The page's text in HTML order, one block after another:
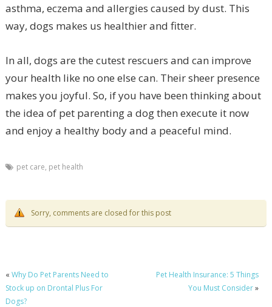
asthma, eczema and allergies caused by dust. This
way, dogs makes us healthier and fitter.
In all, dogs are the cutest rescuers and can improve
your health like no one else can. Their sheer presence
makes you joyful. So, if you have been thinking about
the idea of pet parenting a dog then execute it now
and enjoy a healthy body and a peaceful mind.
pet care, pet health
Sorry, comments are closed for this post
« Why Do Pet Parents Need to
Stock up on Drontal Plus For
Dogs?
Pet Health Insurance: 5 Things
You Must Consider»